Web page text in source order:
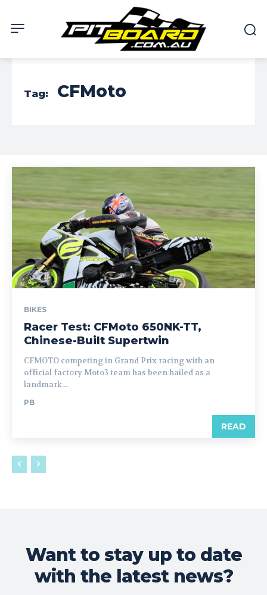
Tag: CFMoto
BIKES
Racer Test: CFMoto 650NK-TT,
Chinese-Built Supertwin
CFMOTO competing in Grand Prix racing with an
official factory Moto3 team has been hailed as a
landmark...
PB
READ
Want to stay up to date
with the latest news?